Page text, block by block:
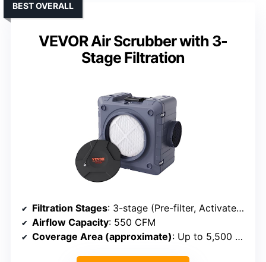
VEVOR Air Scrubber with 3-
Stage Filtration
BEST OVERALL
Filtration Stages: 3-stage (Pre-filter, Activated Carbon, HEPA)
Airflow Capacity: 550 CFM
Coverage Area (approximate): Up to 5,500 sq ft